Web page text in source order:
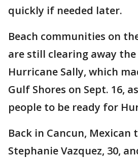
quickly if needed later.
Beach communities on
are still clearing away
Hurricane Sally, which
Gulf Shores on Sept. 16,
people to be ready for
Back in Cancun, Mexican
Stephanie Vazquez, 30,